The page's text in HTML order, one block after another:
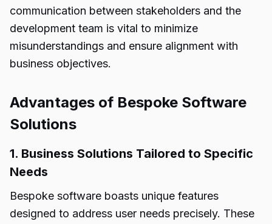
communication between stakeholders and the
development team is vital to minimize
misunderstandings and ensure alignment with
business objectives.
Advantages of Bespoke Software
Solutions
1. Business Solutions Tailored to Specific
Needs
Bespoke software boasts unique features
designed to address user needs precisely. These